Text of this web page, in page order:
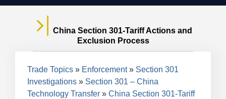
China Section 301-Tariff Actions and
Exclusion Process
Breadcrumb
Trade Topics Enforcement
Section 301
Investigations
Section 301 – China
Technology Transfer
China Section 301-Tariff